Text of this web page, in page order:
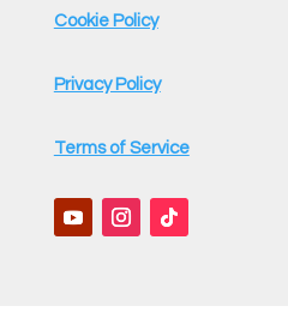
Cookie Policy
Privacy Policy
Terms of Service